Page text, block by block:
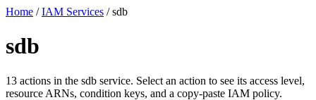
Home / IAM Services / sdb
sdb
13 actions in the sdb service. Select an action to see its access level,
resource ARNs, condition keys, and a copy-paste IAM policy.